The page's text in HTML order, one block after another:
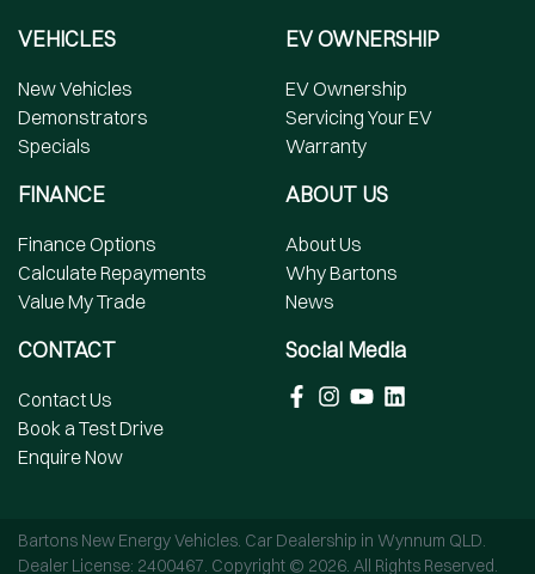
VEHICLES
New Vehicles
Demonstrators
Specials
EV OWNERSHIP
EV Ownership
Servicing Your EV
Warranty
FINANCE
Finance Options
Calculate Repayments
Value My Trade
ABOUT US
About Us
Why Bartons
News
CONTACT
Contact Us
Book a Test Drive
Enquire Now
Social Media
Bartons New Energy Vehicles. Car Dealership in Wynnum QLD.
Dealer License: 2400467. Copyright © 2026. All Rights Reserved.